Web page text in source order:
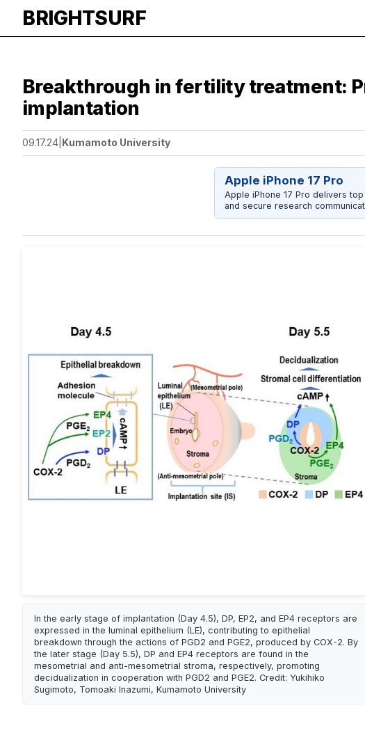
BRIGHTSURF
Breakthrough in fertility treatment:
implantation
09.17.24 Kumamoto University
Apple iPhone 17 Pro
Apple iPhone 17 Pro delivers
and secure research
In the early stage of implantation (Day 4.5), DP, EP2, and EP4 receptors are
expressed in the luminal epithelium (LE), contributing to epithelial
breakdown through the actions of PGD2 and PGE2, produced by COX-2. By
the later stage (Day 5.5), DP and EP4 receptors are found in the
mesometrial and anti-mesometrial stroma, respectively, promoting
decidualization in cooperation with PGD2 and PGE2. Credit: Yukihiko
Sugimoto, Tomoaki Inazumi, Kumamoto University